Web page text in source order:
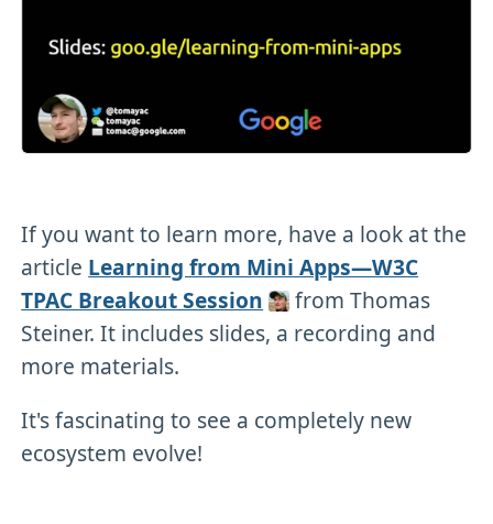
If you want to learn more, have a look at the
article Learning from Mini Apps—W3C
TPAC Breakout Session
from Thomas
Steiner. It includes slides, a recording and
more materials.
It's fascinating to see a completely new
ecosystem evolve!